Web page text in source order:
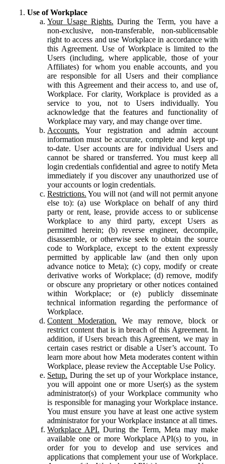
Use of Workplace
Your Usage Rights. During the Term, you have a
non-exclusive, non-transferable, non-sublicensable
right to access and use Workplace in accordance with
this Agreement. Use of Workplace is limited to the
Users (including, where applicable, those of your
Affiliates) for whom you enable accounts, and you
are responsible for all Users and their compliance
with this Agreement and their access to, and use of,
Workplace. For clarity, Workplace is provided as a
service to you, not to Users individually. You
acknowledge that the features and functionality of
Workplace may vary, and may change over time.
Accounts. Your registration and admin account
information must be accurate, complete and kept up-
to-date. User accounts are for individual Users and
cannot be shared or transferred. You must keep all
login credentials confidential and agree to notify Meta
immediately if you discover any unauthorized use of
your accounts or login credentials.
Restrictions. You will not (and will not permit anyone
else to): (a) use Workplace on behalf of any third
party or rent, lease, provide access to or sublicense
Workplace to any third party, except Users as
permitted herein; (b) reverse engineer, decompile,
disassemble, or otherwise seek to obtain the source
code to Workplace, except to the extent expressly
permitted by applicable law (and then only upon
advance notice to Meta); (c) copy, modify or create
derivative works of Workplace; (d) remove, modify
or obscure any proprietary or other notices contained
within Workplace; or (e) publicly disseminate
technical information regarding the performance of
Workplace.
Content Moderation. We may remove, block or
restrict content that is in breach of this Agreement. In
addition, if Users breach this Agreement, we may in
certain cases restrict or disable a User’s account. To
learn more about how Meta moderates content within
Workplace, please review the Acceptable Use Policy.
Setup. During the set up of your Workplace instance,
you will appoint one or more User(s) as the system
administrator(s) of your Workplace community who
is responsible for managing your Workplace instance.
You must ensure you have at least one active system
administrator for your Workplace instance at all times.
Workplace API. During the Term, Meta may make
available one or more Workplace API(s) to you, in
order for you to develop and use services and
applications that complement your use of Workplace.